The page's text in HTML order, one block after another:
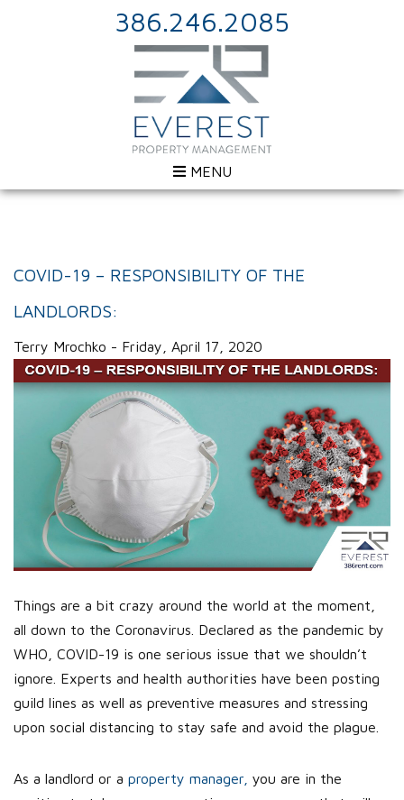
386.246.2085
MENU
COVID-19 – RESPONSIBILITY OF THE
LANDLORDS:
Terry Mrochko - Friday, April 17, 2020
Things are a bit crazy around the world at the moment,
all down to the Coronavirus. Declared as the pandemic by
WHO, COVID-19 is one serious issue that we shouldn’t
ignore. Experts and health authorities have been posting
guild lines as well as preventive measures and stressing
upon social distancing to stay safe and avoid the plague.
As a landlord or a property manager, you are in the